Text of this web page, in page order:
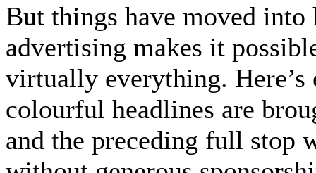
But things have moved into
advertising makes it
virtually everything.
colourful headlines are
and the preceding full stop